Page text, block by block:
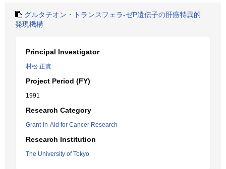
グルタチオン・トランスフェラ-ゼP遺伝子の肝癌特異的
発現機構
Principal Investigator
村松 正實
Project Period (FY)
1991
Research Category
Grant-in-Aid for Cancer Research
Research Institution
The University of Tokyo